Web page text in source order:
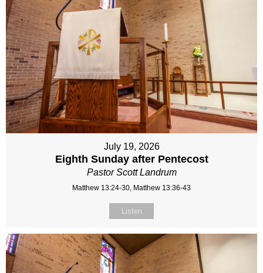
July 19, 2026
Eighth Sunday after Pentecost
Pastor Scott Landrum
Matthew 13:24-30, Matthew 13:36-43
Listen